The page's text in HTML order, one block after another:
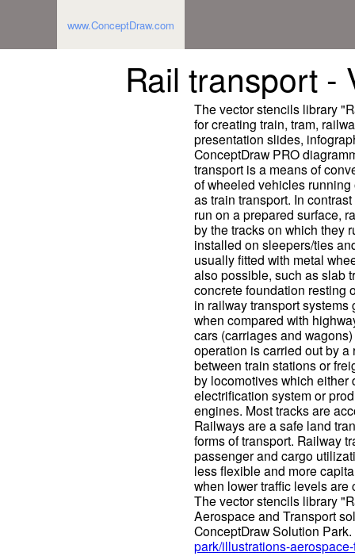
www.ConceptDraw.com
Rail transport -
The vector stencils library
for creating train, tram,
presentation slides,
ConceptDraw PRO
transport is a means of
of wheeled vehicles
as train transport. In
run on a prepared surface,
by the tracks on which they
installed on sleepers/ties
usually fitted with metal
also possible, such as slab
concrete foundation resting
in railway transport
when compared with
cars (carriages and
operation is carried out by
between train stations or
by locomotives which either
electrification system or
engines. Most tracks are
Railways are a safe land
forms of transport. Railway
passenger and cargo
less flexible and more
when lower traffic levels
The vector stencils library
Aerospace and Transport
ConceptDraw Solution Park.
park/illustrations-